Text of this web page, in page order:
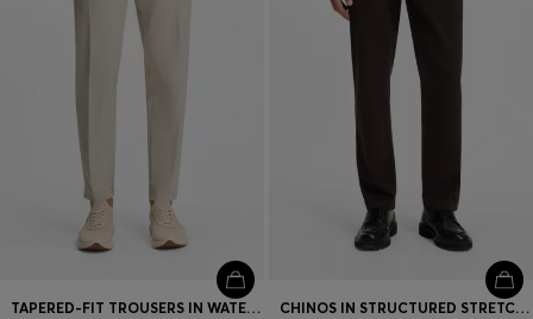
TAPERED-FIT TROUSERS IN WATER-REPELLENT STRETCH FABRIC CHINOS IN STRUCTURED STRETCH COTTON